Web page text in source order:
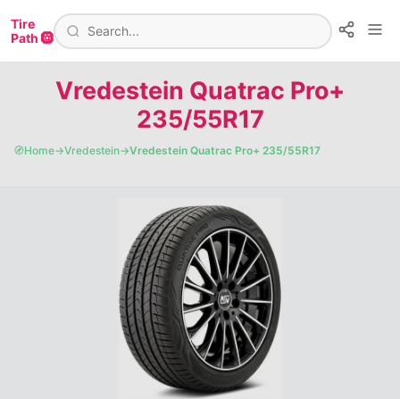
Tire
Path 🛞
Vredestein Quatrac Pro+
235/55R17
🧭Home→Vredestein→Vredestein Quatrac Pro+ 235/55R17